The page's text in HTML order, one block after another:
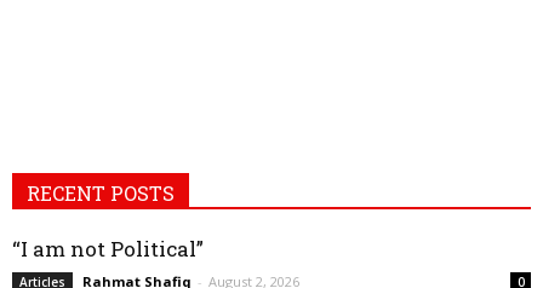
RECENT POSTS
“I am not Political”
Articles Rahmat Shafiq - August 2, 2026 0